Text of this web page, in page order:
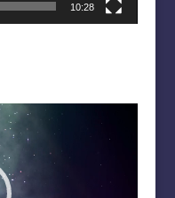
10:28